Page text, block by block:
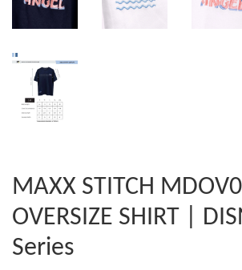
MAXX STITCH
OVERSIZE SHIRT |
Series